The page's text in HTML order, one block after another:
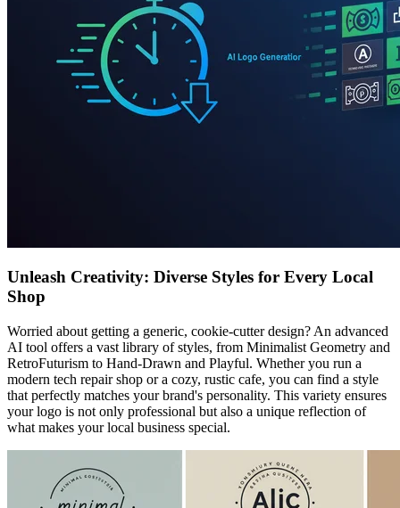
Unleash Creativity: Diverse Styles for Every Local
Shop
Worried about getting a generic, cookie-cutter design? An advanced
AI tool offers a vast library of styles, from Minimalist Geometry and
RetroFuturism to Hand-Drawn and Playful. Whether you run a
modern tech repair shop or a cozy, rustic cafe, you can find a style
that perfectly matches your brand's personality. This variety ensures
your logo is not only professional but also a unique reflection of
what makes your local business special.